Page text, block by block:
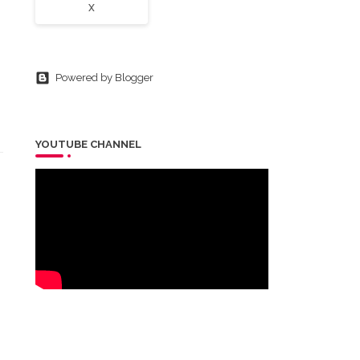
X
Powered by Blogger
YOUTUBE CHANNEL